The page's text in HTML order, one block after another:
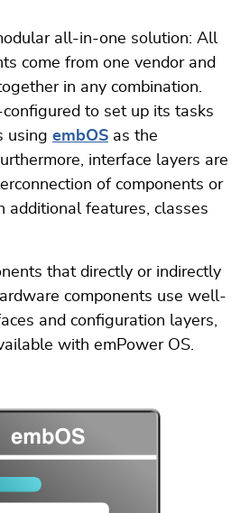
all-in-one solution: All
come from one vendor and
in any combination.
configured to set up its tasks
using embOS as the
interface layers are
of components or
additional features, classes
that directly or indirectly
components use well-
and configuration layers,
with emPower OS.